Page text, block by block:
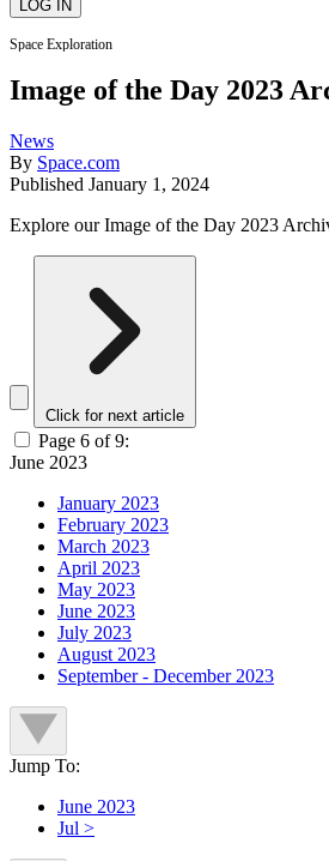
Space Exploration
Image of the Day 2023
News
By Space.com
Published January 1, 2024
Explore our Image of the Day 2023
Click for next article
Page 6 of 9:
June 2023
January 2023
February 2023
March 2023
April 2023
May 2023
June 2023
July 2023
August 2023
September - December 2023
Jump To:
June 2023
Jul >